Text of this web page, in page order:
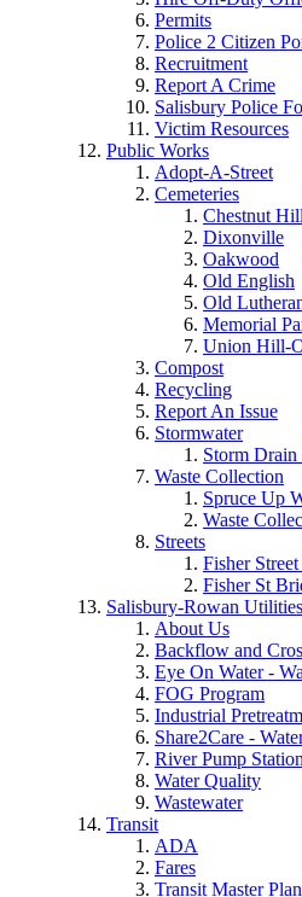
Permits
Police 2 Citizen
Recruitment
Report A Crime
Salisbury Police
Victim Resources
Public Works
Adopt-A-Street
Cemeteries
Chestnut Hill
Dixonville
Oakwood
Old English
Old
Memorial
Union Hill-
Compost
Recycling
Report An Issue
Stormwater
Storm Drain
Waste Collection
Spruce Up
Waste
Streets
Fisher
Fisher St
Salisbury-Rowan Utilities
About Us
Backflow and
Eye On Water -
FOG Program
Industrial
Share2Care -
River Pump Station
Water Quality
Wastewater
Transit
ADA
Fares
Transit Master Plan